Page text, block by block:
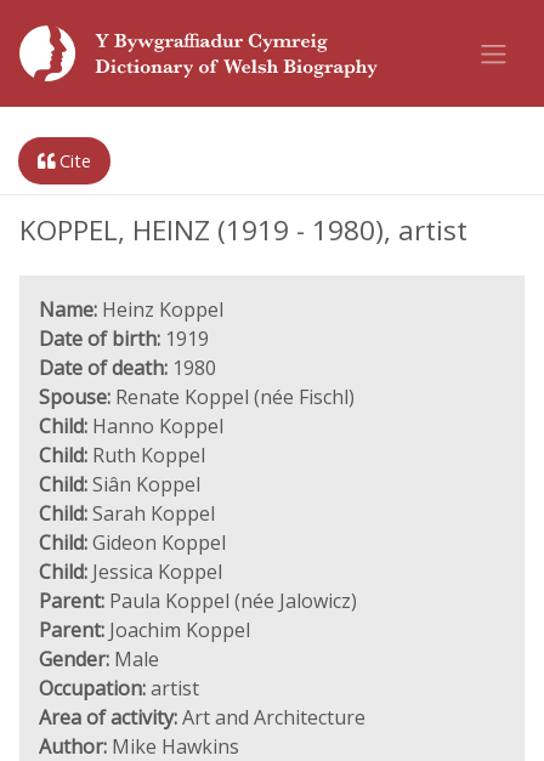
Cite
KOPPEL, HEINZ (1919 - 1980), artist
Name: Heinz Koppel
Date of birth: 1919
Date of death: 1980
Spouse: Renate Koppel (née Fischl)
Child: Hanno Koppel
Child: Ruth Koppel
Child:Siân Koppel
Child:Sarah Koppel
Child:Gideon Koppel
Child: Jessica Koppel
Parent: Paula Koppel (née Jalowicz)
Parent: Joachim Koppel
Gender: Male
Occupation:artist
Area of activity:Art and Architecture
Author: Mike Hawkins